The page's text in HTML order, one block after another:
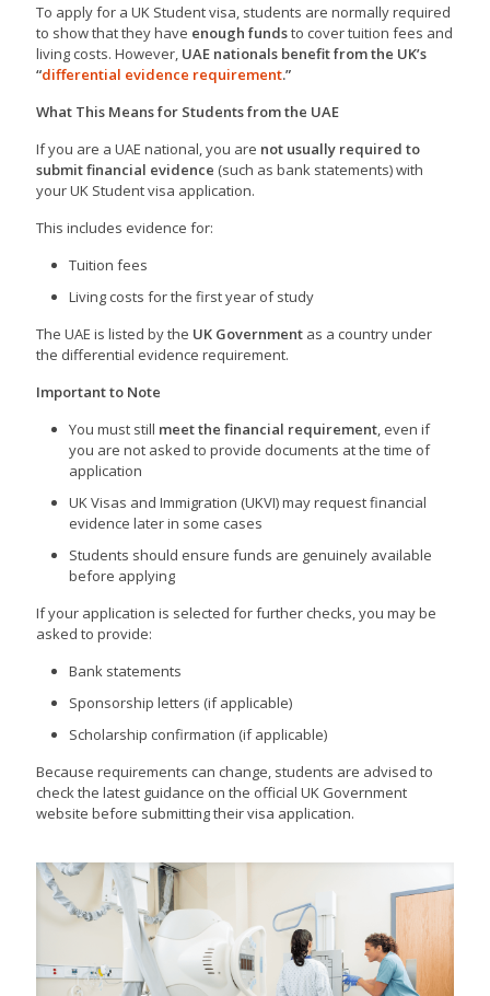
To apply for a UK Student visa, students are normally required
to show that they have enough fundsto cover tuition fees and
living costs. However, UAE nationals benefit from the UK’s
“differential evidence requirement.”
What This Means for Students from the UAE
If you are a UAE national, you are not usually required to
submit financial evidence (such as bank statements) with
your UK Student visa application.
This includes evidence for:
Tuition fees
Living costs for the first year of study
The UAE is listed by the UK Government as a country under
the differential evidence requirement.
Important to Note
You must still meet the financial requirement , even if
you are not asked to provide documents at the time of
application
UK Visas and Immigration (UKVI) may request financial
evidence later in some cases
Students should ensure funds are genuinely available
before applying
If your application is selected for further checks, you may be
asked to provide:
Bank statements
Sponsorship letters (if applicable)
Scholarship confirmation (if applicable)
Because requirements can change, students are advised to
check the latest guidance on the official UK Government
website before submitting their visa application.